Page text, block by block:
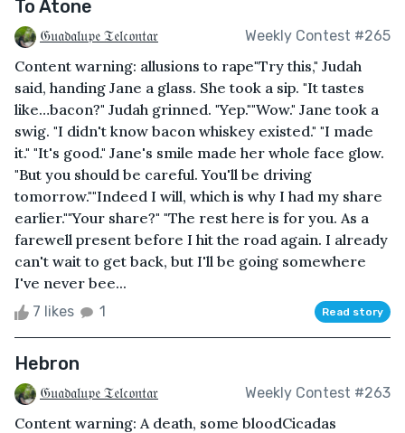
To Atone
𝔊𝔲𝔞𝔡𝔞𝔩𝔲𝔭𝔢 𝔗𝔢𝔩𝔠𝔬𝔫𝔱𝔞𝔯 Weekly Contest #265
Content warning: allusions to rape"Try this," Judah
said, handing Jane a glass. She took a sip. "It tastes
like…bacon?" Judah grinned. "Yep.""Wow." Jane took a
swig. "I didn't know bacon whiskey existed." "I made
it." "It's good." Jane's smile made her whole face glow.
"But you should be careful. You'll be driving
tomorrow.""Indeed I will, which is why I had my share
earlier.""Your share?" "The rest here is for you. As a
farewell present before I hit the road again. I already
can't wait to get back, but I'll be going somewhere
I've never bee...
7 likes 1 Read story
Hebron
𝔊𝔲𝔞𝔡𝔞𝔩𝔲𝔭𝔢 𝔗𝔢𝔩𝔠𝔬𝔫𝔱𝔞𝔯 Weekly Contest #263
Content warning: A death, some bloodCicadas